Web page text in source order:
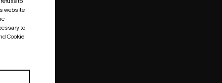
website
to
Cookie